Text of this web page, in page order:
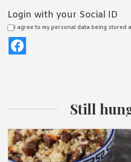
Login with your Social ID
I agree to my personal data being stored
Still